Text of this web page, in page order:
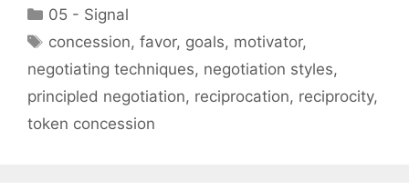
Categories
05 - Signal
Tags
concession,favor, goals, motivator,
negotiating techniques, negotiation styles,
principled negotiation, reciprocation, reciprocity,
token concession